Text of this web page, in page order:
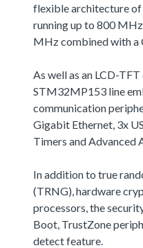
flexible architecture
running up to 800
MHz combined with a
As well as an LCD-
STM32MP153 line
communication
Gigabit Ethernet, 3x
Timers and Advanced
In addition to true
(TRNG), hardware
processors, the
Boot, TrustZone
detect feature.